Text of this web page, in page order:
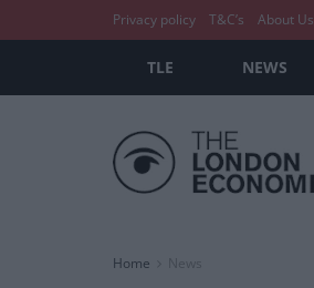
Privacy policy T&C’s About Us
TLE NEWS
Home News